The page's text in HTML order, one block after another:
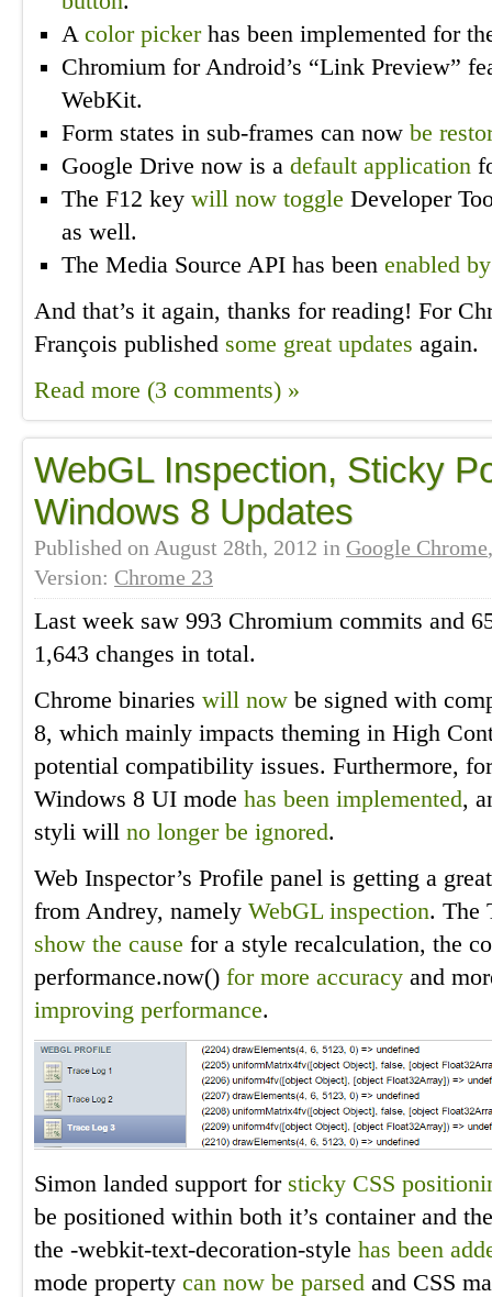
A color pickerhas been implemented for
Chromium for Android’s “Link Preview”
WebKit.
Form states in sub-frames can now be
Google Drive now is a default application
The F12 key will now toggle Developer
as well.
The Media Source API has been enabled
And that’s it again, thanks for reading! For
François published some great updates again.
Read more (3 comments) »
WebGL Inspection, Sticky
Windows 8 Updates
Published on August 28th, 2012 in Google Chrome
Version: Chrome 23
Last week saw 993 Chromium commits and
1,643 changes in total.
Chrome binaries will now be signed with
8, which mainly impacts theming in High
potential compatibility issues. Furthermore,
Windows 8 UI mode has been implemented,
styli will no longer be ignored.
Web Inspector’s Profile panel is getting a
from Andrey, namely WebGL inspection. The
show the cause for a style recalculation, the
performance.now() for more accuracy and
improving performance.
Simon landed support for sticky CSS
be positioned within both it’s container and
the -webkit-text-decoration-style has been
mode property can now be parsed and CSS